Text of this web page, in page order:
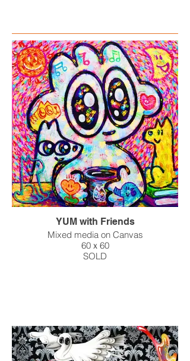
YUM with Friends
Mixed media on Canvas
60ｘ60
SOLD